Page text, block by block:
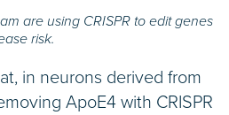
are using CRISPR to edit genes
risk.
in neurons derived from
ApoE4 with CRISPR